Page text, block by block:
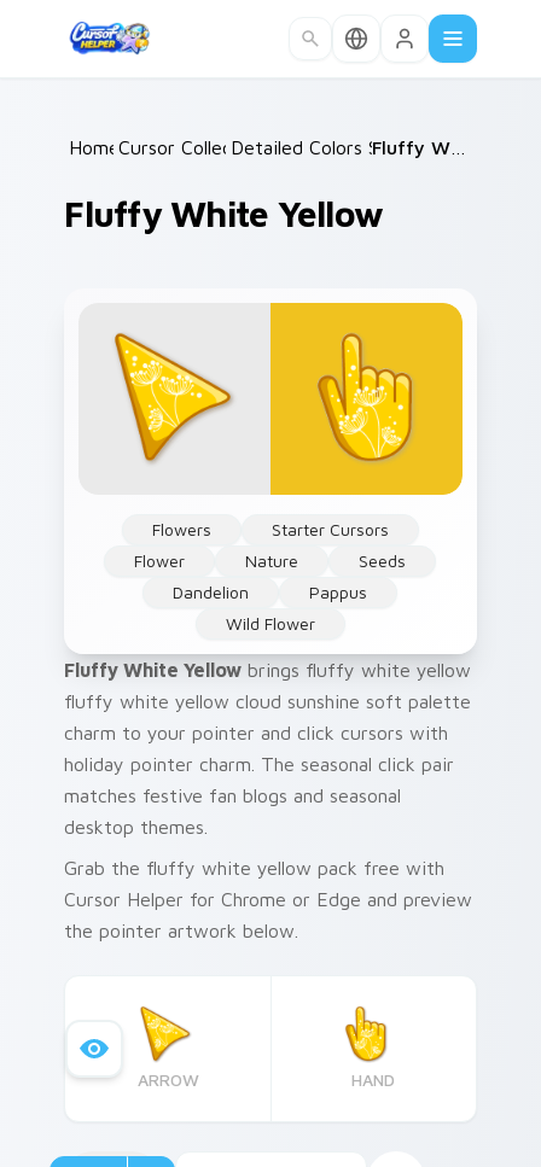
Home /
Cursor Collections /
Detailed Colors Seasonal Fluffy White Yellow
Fluffy White Yellow
Flowers
Starter Cursors
Flower
Nature
Seeds
Dandelion
Pappus
Wild Flower
Fluffy White Yellow brings fluffy white yellow
fluffy white yellow cloud sunshine soft palette
charm to your pointer and click cursors with
holiday pointer charm. The seasonal click pair
matches festive fan blogs and seasonal
desktop themes.
Grab the fluffy white yellow pack free with
Cursor Helper for Chrome or Edge and preview
the pointer artwork below.
ARROW HAND